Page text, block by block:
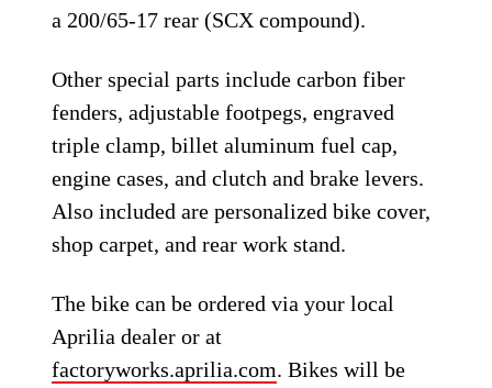
a 200/65-17 rear (SCX compound).
Other special parts include carbon fiber
fenders, adjustable footpegs, engraved
triple clamp, billet aluminum fuel cap,
engine cases, and clutch and brake levers.
Also included are personalized bike cover,
shop carpet, and rear work stand.
The bike can be ordered via your local
Aprilia dealer or at
factoryworks.aprilia.com. Bikes will be